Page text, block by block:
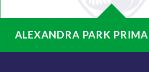
ALEXANDRA PARK